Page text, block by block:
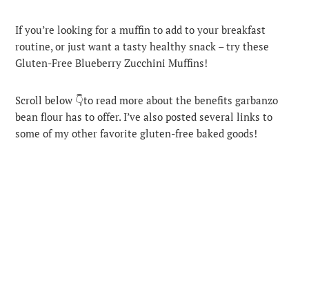
If you’re looking for a muffin to add to your breakfast
routine, or just want a tasty healthy snack – try these
Gluten-Free Blueberry Zucchini Muffins!
Scroll below 👇to read more about the benefits garbanzo
bean flour has to offer. I’ve also posted several links to
some of my other favorite gluten-free baked goods!